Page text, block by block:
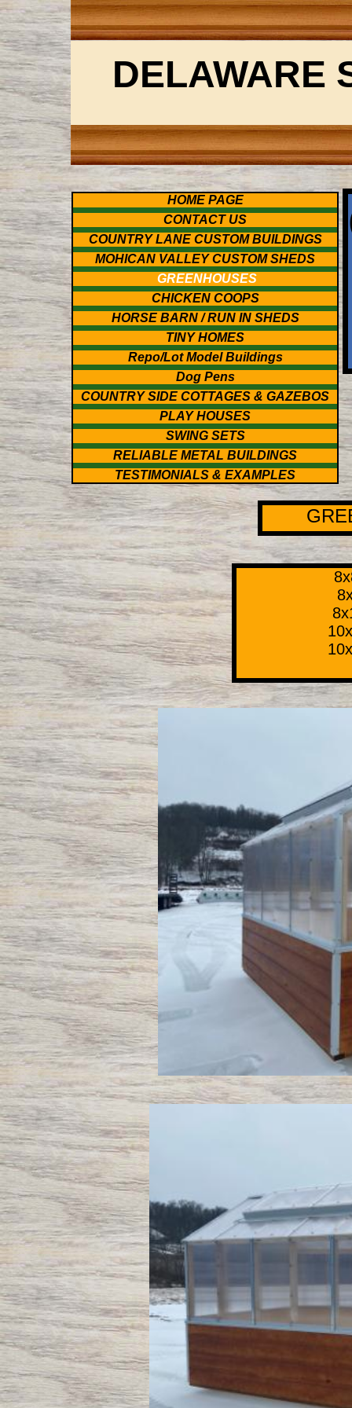
HOME PAGE
CONTACT US
COUNTRY LANE CUSTOM BUILDINGS
MOHICAN VALLEY CUSTOM SHEDS
GREENHOUSES
CHICKEN COOPS
HORSE BARN / RUN IN SHEDS
TINY HOMES
Repo/Lot Model Buildings
Dog Pens
COUNTRY SIDE COTTAGES & GAZEBOS
PLAY HOUSES
SWING SETS
RELIABLE METAL BUILDINGS
TESTIMONIALS & EXAMPLES
DELAWARE